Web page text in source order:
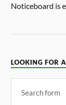
Noticeboard is
LOOKING FOR